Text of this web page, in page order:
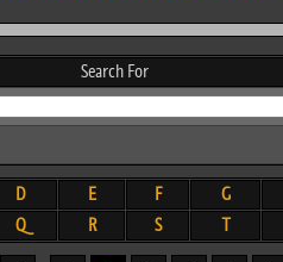
Search For
D E F
G
Q R S T